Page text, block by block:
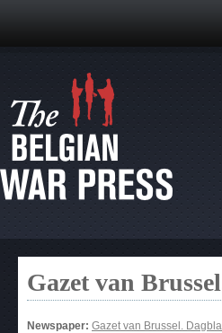
Gazet van
Newspaper: Gazet van Brussel.